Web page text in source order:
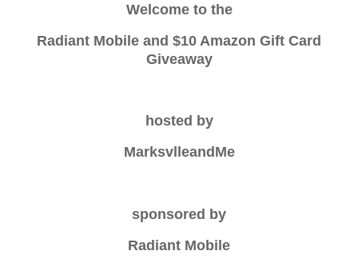
Welcome to the
Radiant Mobile and $10 Amazon Gift Card
Giveaway
hosted by
MarksvlleandMe
sponsored by
Radiant Mobile